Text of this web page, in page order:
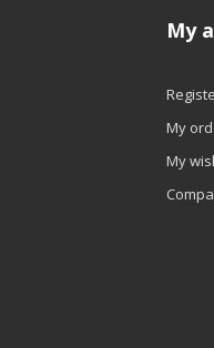
My
My
My